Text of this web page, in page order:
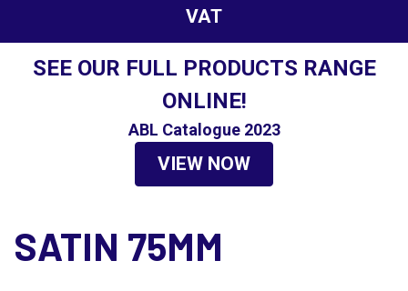
VAT
SEE OUR FULL PRODUCTS RANGE
ONLINE!
ABL Catalogue 2023
VIEW NOW
SATIN 75MM